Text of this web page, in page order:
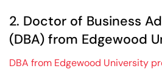
2. Doctor of Business
(DBA) from Edgewood
DBA from Edgewood University